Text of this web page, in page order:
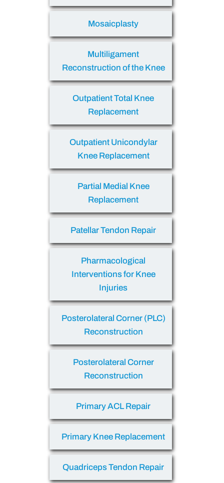
Mosaicplasty
Multiligament
Reconstruction of the Knee
Outpatient Total Knee
Replacement
Outpatient Unicondylar
Knee Replacement
Partial Medial Knee
Replacement
Patellar Tendon Repair
Pharmacological
Interventions for Knee
Injuries
Posterolateral Corner (PLC)
Reconstruction
Posterolateral Corner
Reconstruction
Primary ACL Repair
Primary Knee Replacement
Quadriceps Tendon Repair